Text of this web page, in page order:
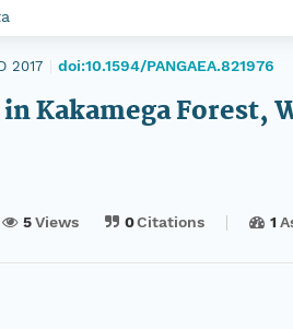
2017 doi:10.1594/PANGAEA.821976
Kakamega Forest,
5Views 0Citations 1